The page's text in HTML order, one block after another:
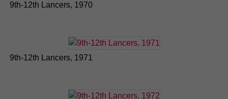
9th-12th Lancers, 1970
9th-12th Lancers, 1971